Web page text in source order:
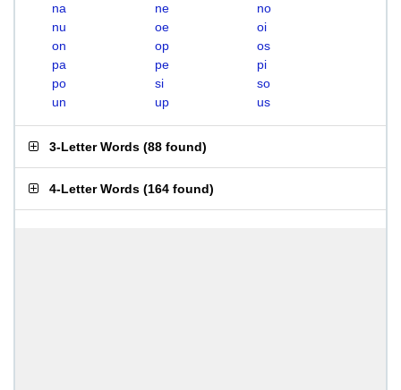
na
ne
no
nu
oe
oi
on
op
os
pa
pe
pi
po
si
so
un
up us
3-Letter Words (88 found)
4-Letter Words (164 found)